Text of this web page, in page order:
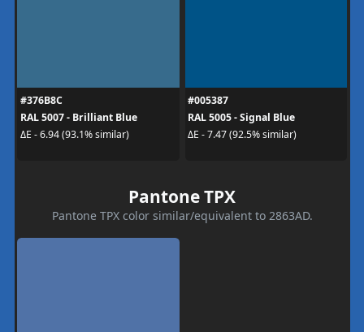
#376B8C
RAL 5007 - Brilliant Blue
ΔE - 6.94 (93.1% similar)
#005387
RAL 5005 - Signal Blue
ΔE - 7.47 (92.5% similar)
Pantone TPX
Pantone TPX color similar/equivalent to 2863AD.